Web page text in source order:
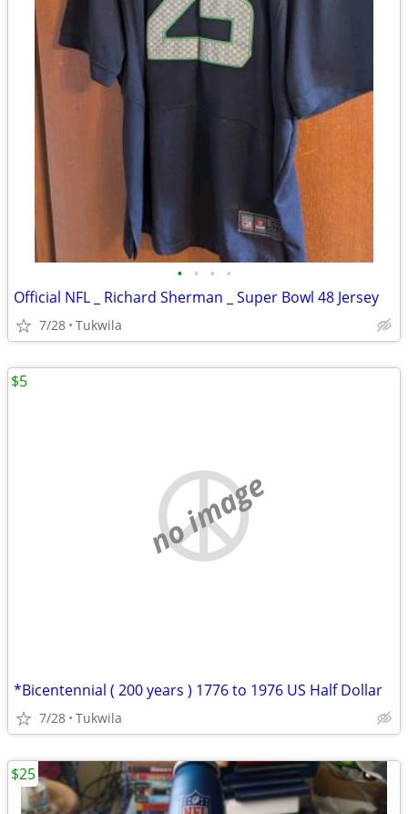
• • • •
Official NFL _ Richard Sherman _ Super Bowl 48 Jersey
7/28 Tukwila
no image
*Bicentennial ( 200 years ) 1776 to 1976 US Half Dollar
7/28 Tukwila
$5
$25